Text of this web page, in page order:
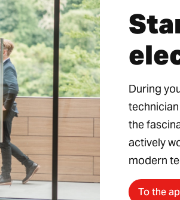
During
the
actively
modern
To the